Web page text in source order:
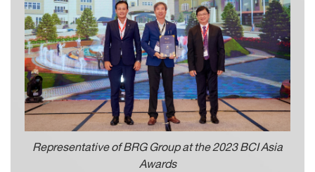
Representative of BRG Group at the 2023 BCI Asia
Awards